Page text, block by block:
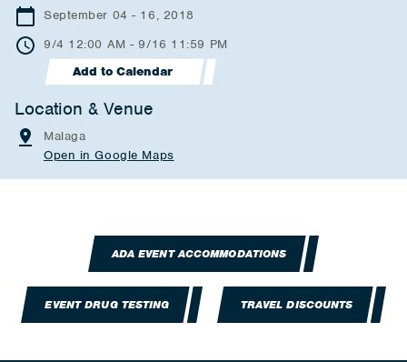
September 04 - 16, 2018
9/4 12:00 AM - 9/16 11:59 PM
Add to Calendar
Location & Venue
Malaga
Open in Google Maps
ADA EVENT ACCOMMODATIONS
EVENT DRUG TESTING TRAVEL DISCOUNTS